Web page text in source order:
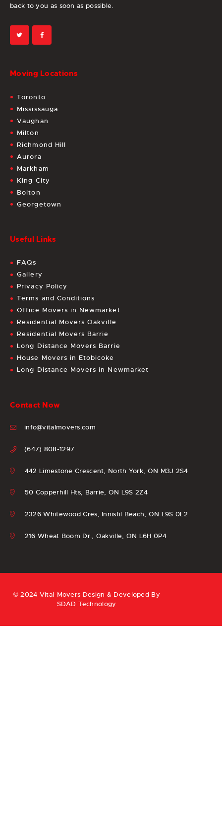
back to you as soon as possible.
Moving Locations
Toronto
Mississauga
Vaughan
Milton
Richmond Hill
Aurora
Markham
King City
Bolton
Georgetown
Useful Links
FAQs
Gallery
Privacy Policy
Terms and Conditions
Office Movers in Newmarket
Residential Movers Oakville
Residential Movers Barrie
Long Distance Movers Barrie
House Movers in Etobicoke
Long Distance Movers in Newmarket
Contact Now
info@vitalmovers.com
(647) 808-1297
442 Limestone Crescent, North York, ON M3J 2S4
50 Copperhill Hts, Barrie, ON L9S 2Z4
2326 Whitewood Cres, Innisfil Beach, ON L9S 0L2
216 Wheat Boom Dr., Oakville, ON L6H 0P4
© 2024 Vital-Movers Design & Developed By
SDAD Technology